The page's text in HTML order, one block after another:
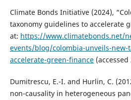
Climate Bonds Initiative (2024),
taxonomy guidelines to accelerate
at: https://www.climatebonds.net/
events/blog/colombia-unveils-new-
accelerate-green-finance(accessed
Dumitrescu, E.-I. and Hurlin, C.
non-causality in heterogeneous